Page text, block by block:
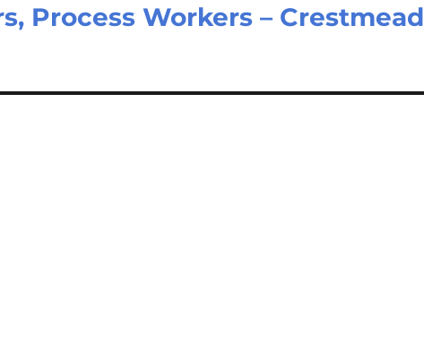
Process Workers – Crestmead